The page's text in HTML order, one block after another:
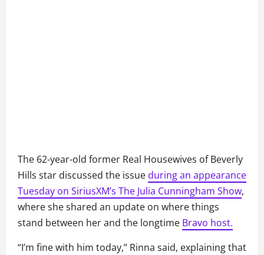
The 62-year-old former Real Housewives of Beverly
Hills star discussed the issue during an appearance
Tuesday on SiriusXM’s The Julia Cunningham Show,
where she shared an update on where things
stand between her and the longtime Bravo host.
“I’m fine with him today,” Rinna said, explaining that